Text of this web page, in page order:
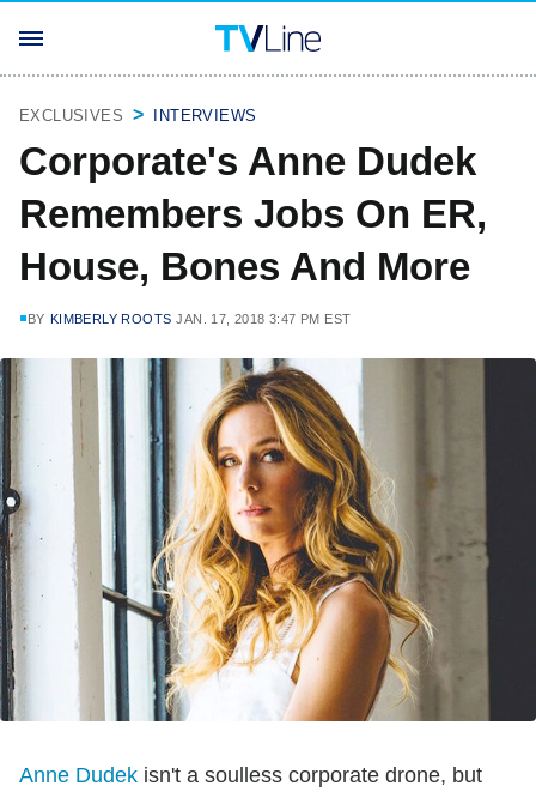
EXCLUSIVES INTERVIEWS
Corporate's Anne Dudek
Remembers Jobs On ER,
House, Bones And More
BY KIMBERLY ROOTS JAN. 17, 2018 3:47 PM EST
Anne Dudek isn't a soulless corporate drone, but